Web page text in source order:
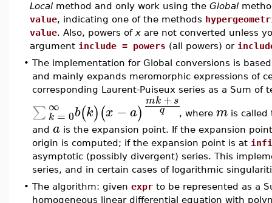
Local method and only work using the Global
value, indicating one of the methods
value. Also, powers of x are not converted unless
argument include = powers (all powers) or
• The implementation for Global conversions is
and mainly expands meromorphic expressions of
corresponding Laurent-Puiseux series as a Sum of
∑ ∞
k = 0b(k)(x −a)
mk + s
q , where m is
and a is the expansion point. If the expansion
origin is computed; if the expansion point is at
asymptotic (possibly divergent) series. This
series, and in certain cases of logarithmic
• The algorithm: given expr to be represented as a
homogeneous linear differential equation with